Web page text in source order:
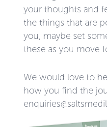
your thoughts and
the things that are
you, maybe set
these as you move
We would love to
how you find the